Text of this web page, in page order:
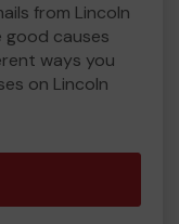
from Lincoln
causes
ways you
on Lincoln